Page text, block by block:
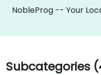
NobleProg -- Your
Subcategories